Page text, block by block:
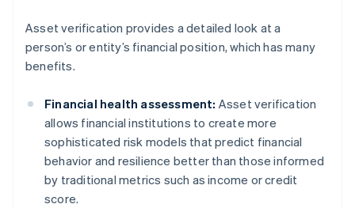
Asset verification provides a detailed look at a
person’s or entity’s financial position, which has many
benefits.
Financial health assessment: Asset verification
allows financial institutions to create more
sophisticated risk models that predict financial
behavior and resilience better than those informed
by traditional metrics such as income or credit
score.